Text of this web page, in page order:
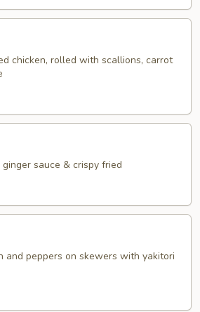
chicken, rolled with scallions, carrot
sauce & crispy fried
and peppers on skewers with yakitori